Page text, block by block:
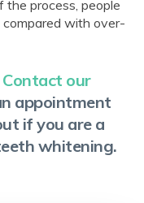
process, people
with over-
Contact our
appointment
if you are a
whitening.